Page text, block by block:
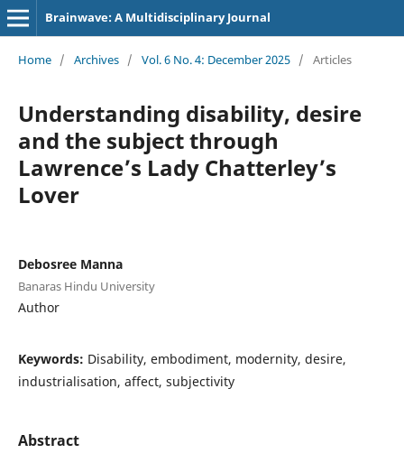
Brainwave: A Multidisciplinary Journal
Home / Archives / Vol. 6 No. 4: December 2025 / Articles
Understanding disability, desire
and the subject through
Lawrence’s Lady Chatterley’s
Lover
Debosree Manna
Banaras Hindu University
Author
Keywords: Disability, embodiment, modernity, desire,
industrialisation, affect, subjectivity
Abstract